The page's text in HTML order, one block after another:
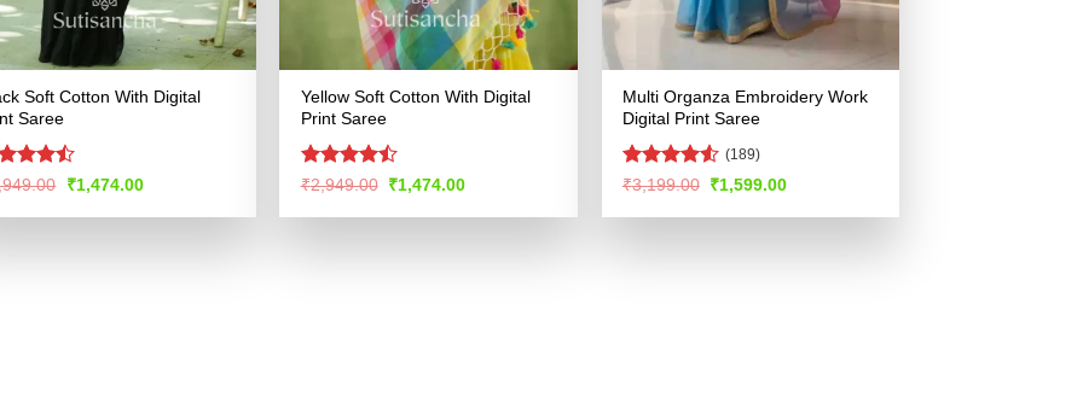
Soft Cotton With Digital
Saree
Original
was:
₹1,474.00Current
is:
Yellow Soft Cotton With Digital
Print Saree
Rated
of 5
₹2,949.00 Original
was:
₹1,474.00Current
is:
Multi Organza Embroidery Work
Digital Print Saree
Rated4.52
(189)
₹3,199.00 Original
was:
₹1,599.00Current
is: